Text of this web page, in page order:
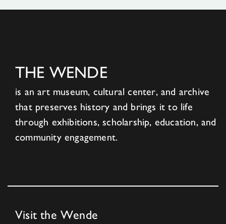
THE WENDE
is an art museum, cultural center, and archive
that preserves history and brings it to life
through exhibitions, scholarship, education, and
community engagement.
Visit the Wende